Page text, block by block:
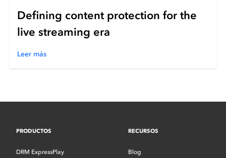
Defining content protection for the
live streaming era
Leer más
PRODUCTOS
DRM ExpressPlay
RECURSOS
Blog